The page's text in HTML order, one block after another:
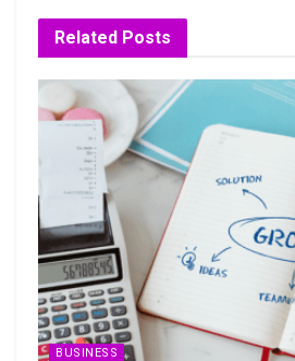
Related Posts
BUSINESS